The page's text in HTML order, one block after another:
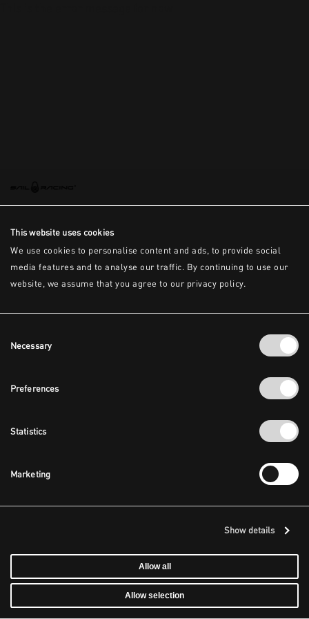
This website uses cookies
We use cookies to personalise content and ads, to provide social
media features and to analyse our traffic. By continuing to use our
website, we assume that you agree to our privacy policy.
Selection
Necessary
Preferences
Statistics
Marketing
Show details
Allow all
Allow selection